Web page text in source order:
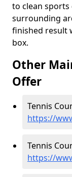
to clean
surrounding
finished result
box.
Other
Offer
Tennis
https://
Tennis
https://